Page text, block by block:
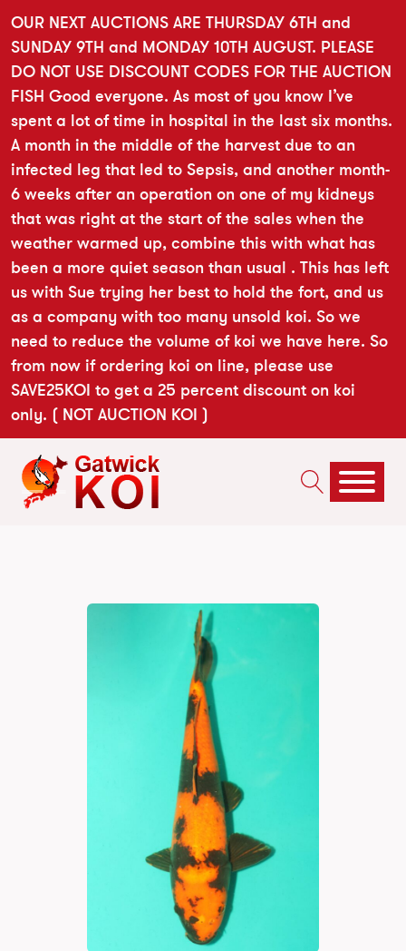
OUR NEXT AUCTIONS ARE THURSDAY 6TH and
SUNDAY 9TH and MONDAY 10TH AUGUST. PLEASE
DO NOT USE DISCOUNT CODES FOR THE AUCTION
FISH Good everyone. As most of you know I’ve
spent a lot of time in hospital in the last six months.
A month in the middle of the harvest due to an
infected leg that led to Sepsis, and another month-
6 weeks after an operation on one of my kidneys
that was right at the start of the sales when the
weather warmed up, combine this with what has
been a more quiet season than usual . This has left
us with Sue trying her best to hold the fort, and us
as a company with too many unsold koi. So we
need to reduce the volume of koi we have here. So
from now if ordering koi on line, please use
SAVE25KOI to get a 25 percent discount on koi
only. ( NOT AUCTION KOI )